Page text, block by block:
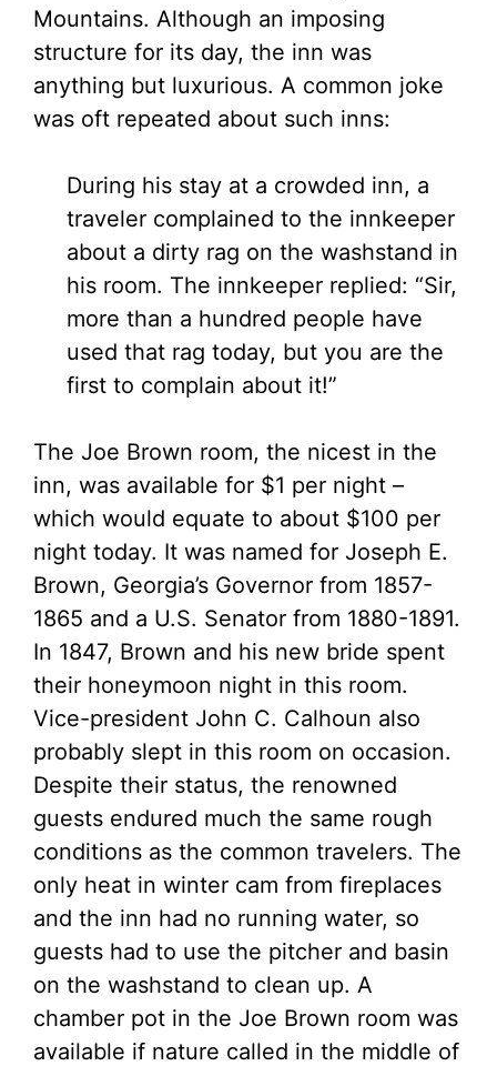
Mountains. Although an imposing
structure for its day, the inn was
anything but luxurious. A common joke
was oft repeated about such inns:
During his stay at a crowded inn, a
traveler complained to the innkeeper
about a dirty rag on the washstand in
his room. The innkeeper replied: “Sir,
more than a hundred people have
used that rag today, but you are the
first to complain about it!”
The Joe Brown room, the nicest in the
inn, was available for $1 per night –
which would equate to about $100 per
night today. It was named for Joseph E.
Brown, Georgia’s Governor from 1857-
1865 and a U.S. Senator from 1880-1891.
In 1847, Brown and his new bride spent
their honeymoon night in this room.
Vice-president John C. Calhoun also
probably slept in this room on occasion.
Despite their status, the renowned
guests endured much the same rough
conditions as the common travelers. The
only heat in winter cam from fireplaces
and the inn had no running water, so
guests had to use the pitcher and basin
on the washstand to clean up. A
chamber pot in the Joe Brown room was
available if nature called in the middle of